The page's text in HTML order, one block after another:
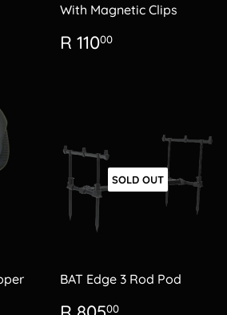
With Magnetic Clips
Regular
price
R 11000
SOLD OUT
BAT Edge 3 Rod Pod
00